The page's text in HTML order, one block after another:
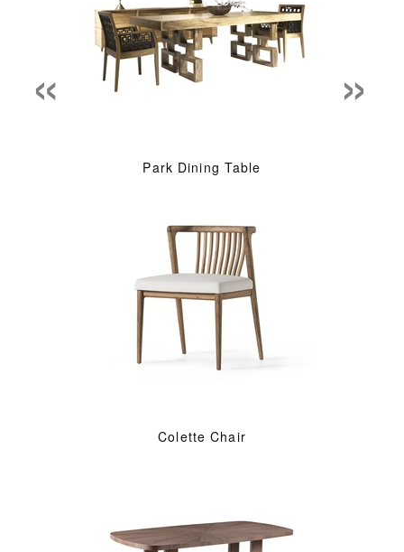
Park Dining Table
Colette Chair
« »